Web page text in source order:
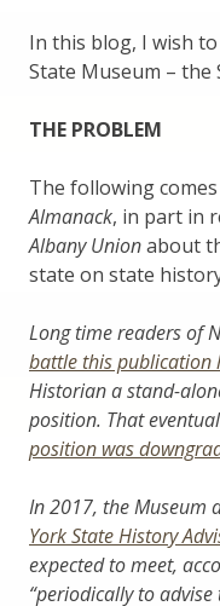
In this blog, I wish
State Museum – the
THE PROBLEM
The following
Almanack, in part in
Albany Unionabout
state on state
Long time readers of
battle this publication
Historian a stand-
position. That
position was
In 2017, the Museum
York State History
expected to meet,
“periodically to